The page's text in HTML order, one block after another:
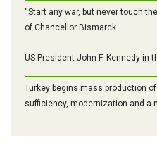
“Start any war, but never touch
of Chancellor Bismarck
US President John F. Kennedy in
Turkey begins mass production
sufficiency, modernization and a